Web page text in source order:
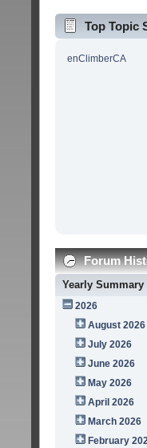
Top Topic
enClimberCA
Forum
Yearly Summary
2026
August 2026
July 2026
June 2026
May 2026
April 2026
March 2026
February